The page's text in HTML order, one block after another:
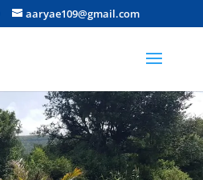
aaryae109@gmail.com